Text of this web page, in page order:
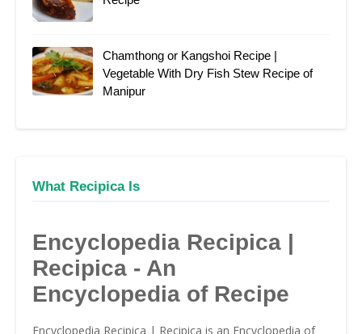
Chamthong or Kangshoi Recipe |
Vegetable With Dry Fish Stew Recipe of
Manipur
What Recipica Is
Encyclopedia Recipica |
Recipica - An
Encyclopedia of Recipe
Encyclopedia Recipica | Recipica is an Encyclopedia of